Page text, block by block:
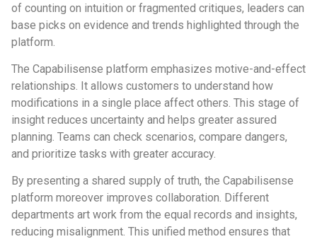
of counting on intuition or fragmented critiques, leaders can
base picks on evidence and trends highlighted through the
platform.
The Capabilisense platform emphasizes motive-and-effect
relationships. It allows customers to understand how
modifications in a single place affect others. This stage of
insight reduces uncertainty and helps greater assured
planning. Teams can check scenarios, compare dangers,
and prioritize tasks with greater accuracy.
By presenting a shared supply of truth, the Capabilisense
platform moreover improves collaboration. Different
departments art work from the equal records and insights,
reducing misalignment. This unified method ensures that